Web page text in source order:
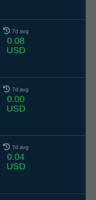
7d avg
0.08
USD
7d avg
0.00
USD
7d avg
0.04
USD